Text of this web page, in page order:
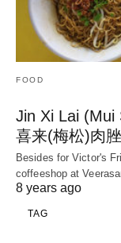
FOOD
Jin Xi Lai (Mui
喜来(梅松)肉
Besides for Victor's
coffeeshop at
8 years ago
TAG